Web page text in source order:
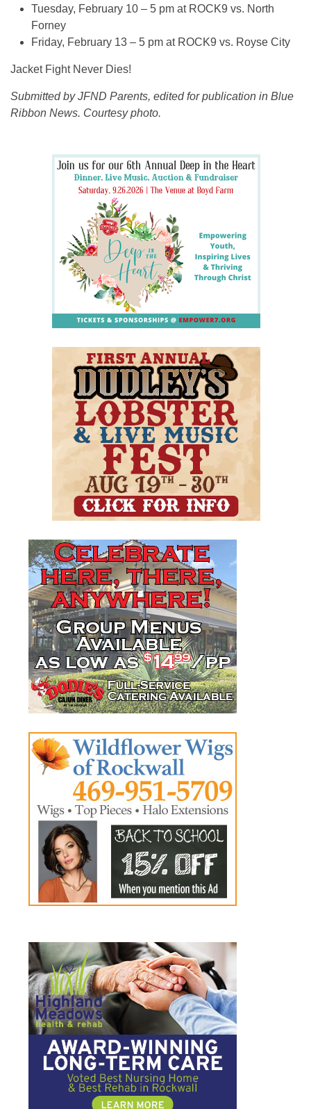
Tuesday, February 10 – 5 pm at ROCK9 vs. North
Forney
Friday, February 13 – 5 pm at ROCK9 vs. Royse City
Jacket Fight Never Dies!
Submitted by JFND Parents, edited for publication in Blue
Ribbon News. Courtesy photo.